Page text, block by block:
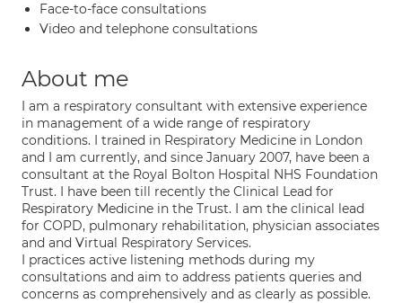
Face-to-face consultations
Video and telephone consultations
About me
I am a respiratory consultant with extensive experience
in management of a wide range of respiratory
conditions. I trained in Respiratory Medicine in London
and I am currently, and since January 2007, have been a
consultant at the Royal Bolton Hospital NHS Foundation
Trust. I have been till recently the Clinical Lead for
Respiratory Medicine in the Trust. I am the clinical lead
for COPD, pulmonary rehabilitation, physician associates
and and Virtual Respiratory Services.
I practices active listening methods during my
consultations and aim to address patients queries and
concerns as comprehensively and as clearly as possible.